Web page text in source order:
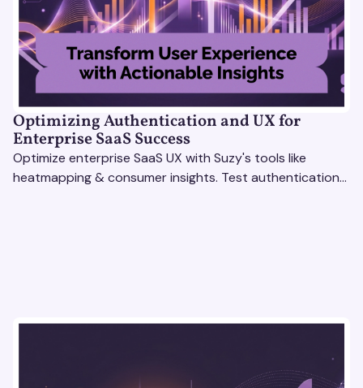
Optimizing Authentication and UX for
Enterprise SaaS Success
Optimize enterprise SaaS UX with Suzy's tools like
heatmapping & consumer insights. Test authentication